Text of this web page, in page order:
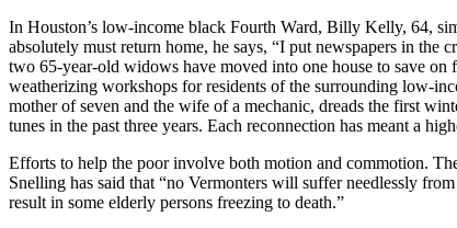
In Houston’s low-income black Fourth Ward, Billy Kelly, 64,
absolutely must return home, he says, “I put newspapers in the
two 65-year-old widows have moved into one house to save
weatherizing workshops for residents of the surrounding low-
mother of seven and the wife of a mechanic, dreads the first
tunes in the past three years. Each reconnection has meant a
Efforts to help the poor involve both motion and commotion.
Snelling has said that “no Vermonters will suffer needlessly
result in some elderly persons freezing to death.”